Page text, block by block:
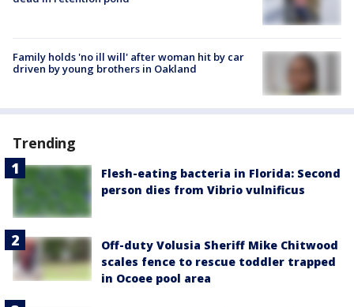
Family holds 'no ill will' after woman hit by car
driven by young brothers in Oakland
Trending
Flesh-eating bacteria in Florida: Second
person dies from Vibrio vulnificus
Off-duty Volusia Sheriff Mike Chitwood
scales fence to rescue toddler trapped
in Ocoee pool area